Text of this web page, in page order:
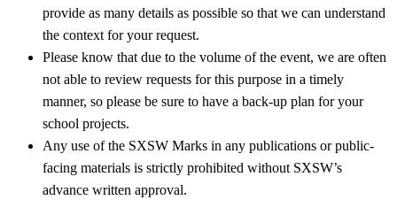
provide as many details as possible so that we can understand
the context for your request.
Please know that due to the volume of the event, we are often
not able to review requests for this purpose in a timely
manner, so please be sure to have a back-up plan for your
school projects.
Any use of the SXSW Marks in any publications or public-
facing materials is strictly prohibited without SXSW’s
advance written approval.